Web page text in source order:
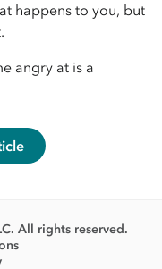
happens to you, but
angry at is a
All rights reserved.